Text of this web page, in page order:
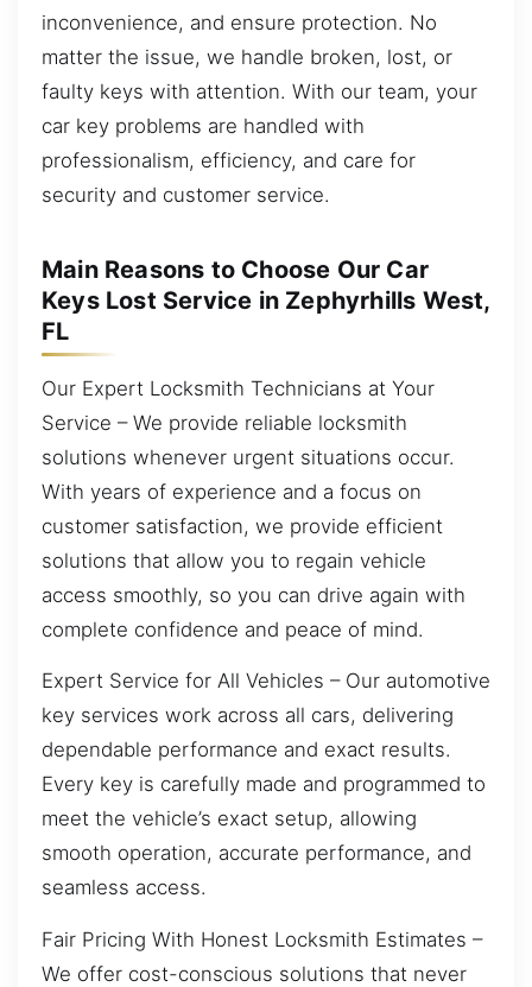
inconvenience, and ensure protection. No
matter the issue, we handle broken, lost, or
faulty keys with attention. With our team, your
car key problems are handled with
professionalism, efficiency, and care for
security and customer service.
Main Reasons to Choose Our Car
Keys Lost Service in Zephyrhills West,
FL
Our Expert Locksmith Technicians at Your
Service – We provide reliable locksmith
solutions whenever urgent situations occur.
With years of experience and a focus on
customer satisfaction, we provide efficient
solutions that allow you to regain vehicle
access smoothly, so you can drive again with
complete confidence and peace of mind.
Expert Service for All Vehicles – Our automotive
key services work across all cars, delivering
dependable performance and exact results.
Every key is carefully made and programmed to
meet the vehicle’s exact setup, allowing
smooth operation, accurate performance, and
seamless access.
Fair Pricing With Honest Locksmith Estimates –
We offer cost-conscious solutions that never